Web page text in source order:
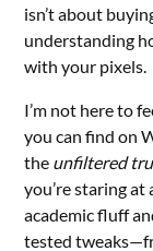
isn’t about
understanding
with your pixels.
I’m not here to
you can find on
the unfiltered
you’re staring at
academic fluff
tested